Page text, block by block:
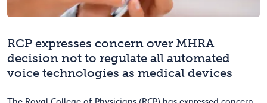
RCP expresses concern over MHRA
decision not to regulate all automated
voice technologies as medical devices